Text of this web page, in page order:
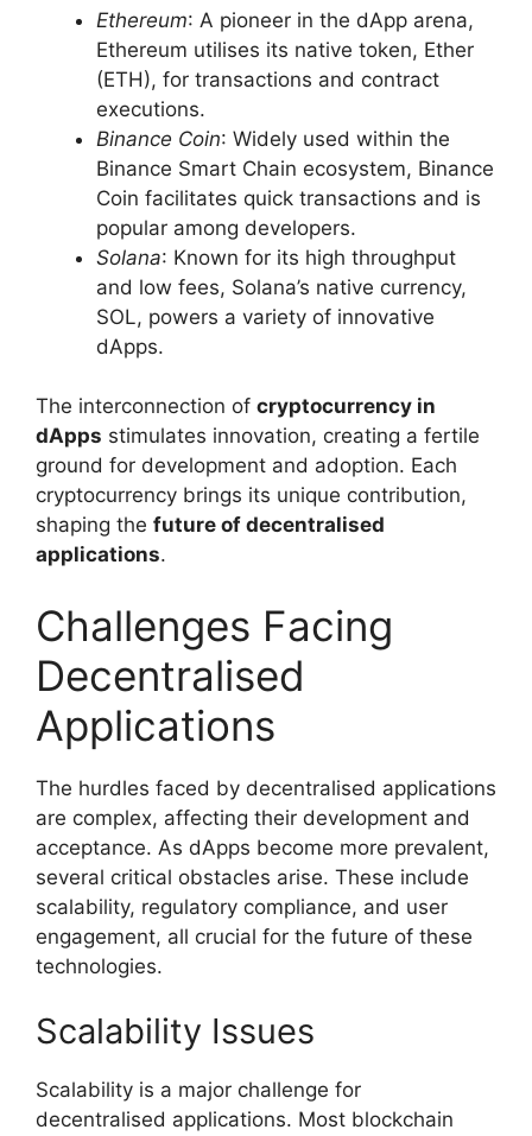
Ethereum: A pioneer in the dApp arena,
Ethereum utilises its native token, Ether
(ETH), for transactions and contract
executions.
Binance Coin: Widely used within the
Binance Smart Chain ecosystem, Binance
Coin facilitates quick transactions and is
popular among developers.
Solana: Known for its high throughput
and low fees, Solana’s native currency,
SOL, powers a variety of innovative
dApps.
The interconnection of cryptocurrency in
dApps stimulates innovation, creating a fertile
ground for development and adoption. Each
cryptocurrency brings its unique contribution,
shaping the future of decentralised
applications.
Challenges Facing
Decentralised
Applications
The hurdles faced by decentralised applications
are complex, affecting their development and
acceptance. As dApps become more prevalent,
several critical obstacles arise. These include
scalability, regulatory compliance, and user
engagement, all crucial for the future of these
technologies.
Scalability Issues
Scalability is a major challenge for
decentralised applications. Most blockchain